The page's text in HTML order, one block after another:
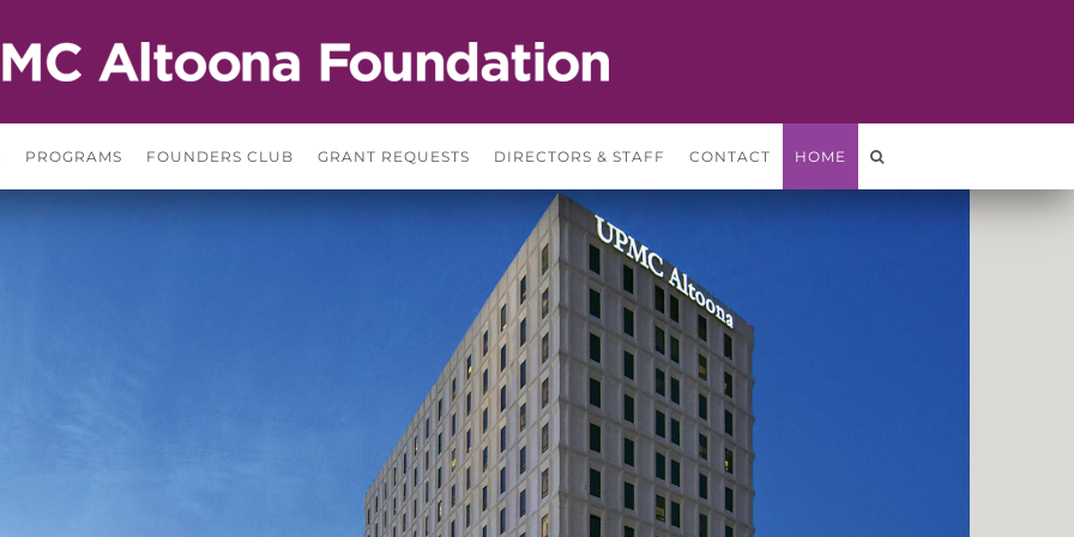
PROGRAMS FOUNDERS CLUB GRANT REQUESTS DIRECTORS & STAFF CONTACT HOME